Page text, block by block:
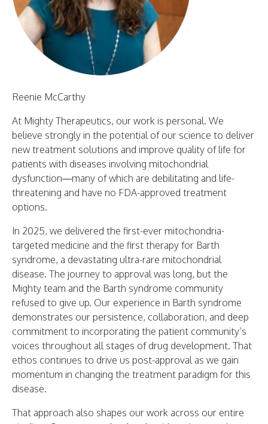
Reenie McCarthy
At Mighty Therapeutics, our work is personal. We
believe strongly in the potential of our science to deliver
new treatment solutions and improve quality of life for
patients with diseases involving mitochondrial
dysfunction—many of which are debilitating and life-
threatening and have no FDA-approved treatment
options.
In 2025, we delivered the first-ever mitochondria-
targeted medicine and the first therapy for Barth
syndrome, a devastating ultra-rare mitochondrial
disease. The journey to approval was long, but the
Mighty team and the Barth syndrome community
refused to give up. Our experience in Barth syndrome
demonstrates our persistence, collaboration, and deep
commitment to incorporating the patient community’s
voices throughout all stages of drug development. That
ethos continues to drive us post-approval as we gain
momentum in changing the treatment paradigm for this
disease.
That approach also shapes our work across our entire